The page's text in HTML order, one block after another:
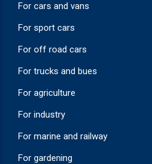
For cars and vans
For sport cars
For off road cars
For trucks and bues
For agriculture
For industry
For marine and railway
For gardening